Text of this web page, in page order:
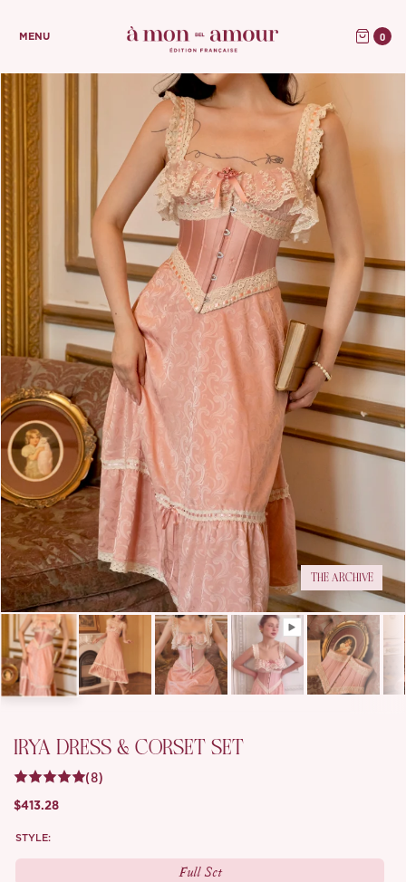
MENU 0
THE ARCHIVE
IRYA DRESS & CORSET SET
(8)
$413.28
STYLE:
Full Set